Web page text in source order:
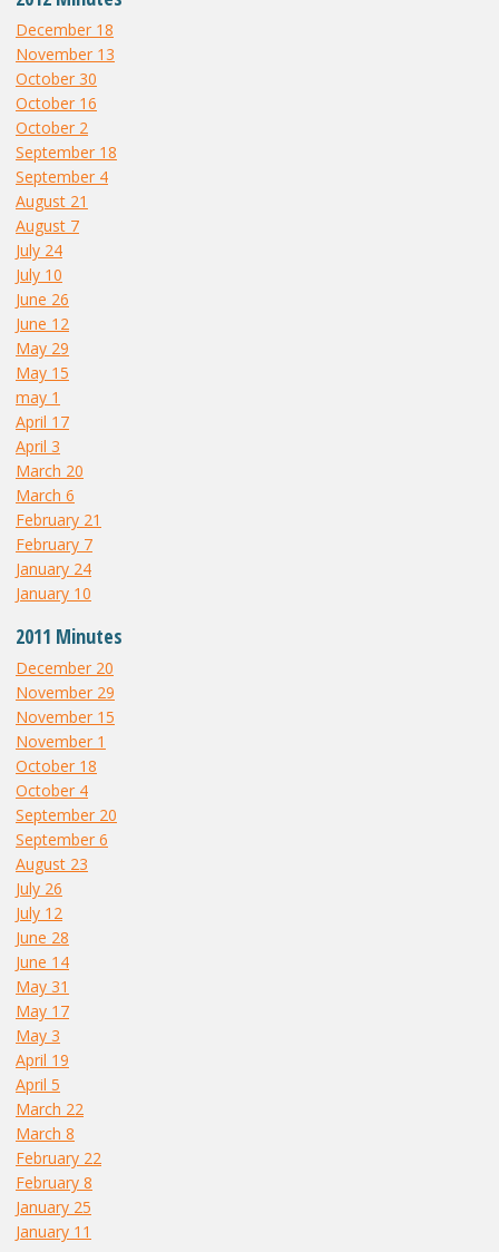
December 18
November 13
October 30
October 16
October 2
September 18
September 4
August 21
August 7
July 24
July 10
June 26
June 12
May 29
May 15
may 1
April 17
April 3
March 20
March 6
February 21
February 7
January 24
January 10
2011 Minutes
December 20
November 29
November 15
November 1
October 18
October 4
September 20
September 6
August 23
July 26
July 12
June 28
June 14
May 31
May 17
May 3
April 19
April 5
March 22
March 8
February 22
February 8
January 25
January 11